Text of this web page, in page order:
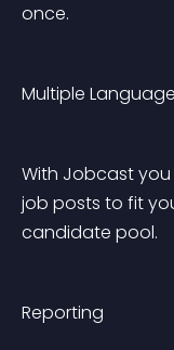
once.
Multiple
With Jobcast
job posts to fit
candidate pool.
Reporting